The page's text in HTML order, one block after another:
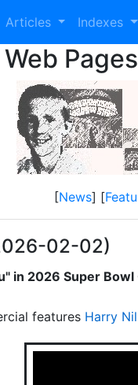
Articles Indexes
Pages
[News] [
02-02)
in 2026 Super
features Harry